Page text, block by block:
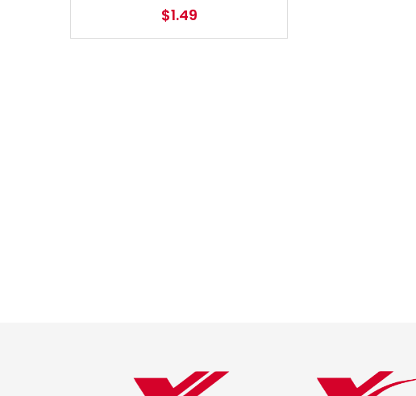
$1.49